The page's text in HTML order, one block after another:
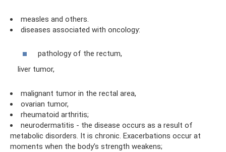
measles and others.
diseases associated with oncology:
pathology of the rectum,
liver tumor,
malignant tumor in the rectal area,
ovarian tumor,
rheumatoid arthritis;
neurodermatitis - the disease occurs as a result of
metabolic disorders. It is chronic. Exacerbations occur at
moments when the body’s strength weakens;